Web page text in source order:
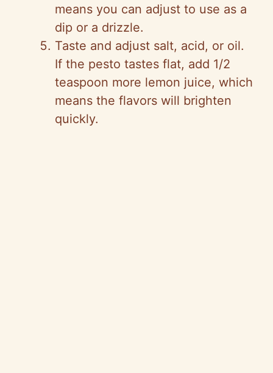
means you can adjust to use as a
dip or a drizzle.
Taste and adjust salt, acid, or oil.
If the pesto tastes flat, add 1/2
teaspoon more lemon juice, which
means the flavors will brighten
quickly.